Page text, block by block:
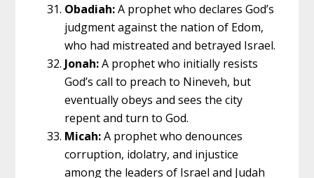
Obadiah:A prophet who declares God’s
judgment against the nation of Edom,
who had mistreated and betrayed Israel.
Jonah:A prophet who initially resists
God’s call to preach to Nineveh, but
eventually obeys and sees the city
repent and turn to God.
Micah:A prophet who denounces
corruption, idolatry, and injustice
among the leaders of Israel and Judah